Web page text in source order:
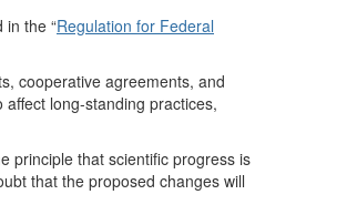
in the “Regulation for Federal
cooperative agreements, and
long-standing practices,
principle that scientific progress is
that the proposed changes will